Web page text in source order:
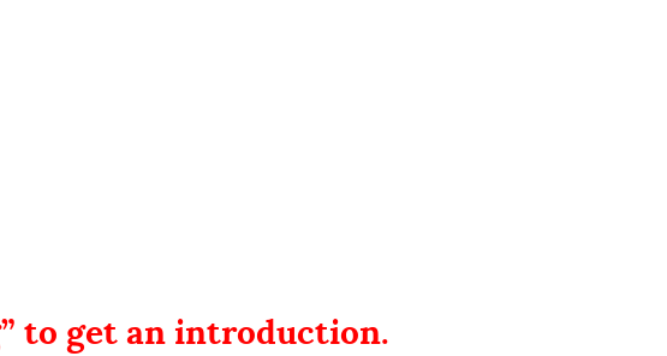
to get an introduction.